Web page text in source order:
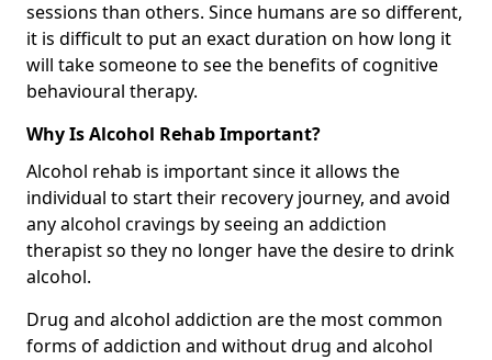
sessions than others. Since humans are so different,
it is difficult to put an exact duration on how long it
will take someone to see the benefits of cognitive
behavioural therapy.
Why Is Alcohol Rehab Important?
Alcohol rehab is important since it allows the
individual to start their recovery journey, and avoid
any alcohol cravings by seeing an addiction
therapist so they no longer have the desire to drink
alcohol.
Drug and alcohol addiction are the most common
forms of addiction and without drug and alcohol